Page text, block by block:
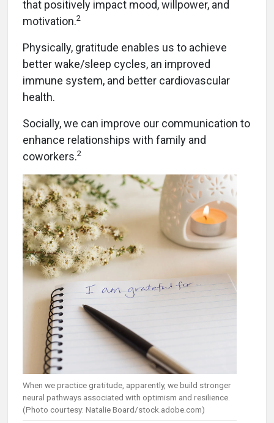
that positively impact mood, willpower, and
motivation.2
Physically, gratitude enables us to achieve
better wake/sleep cycles, an improved
immune system, and better cardiovascular
health.
Socially, we can improve our communication to
enhance relationships with family and
coworkers.2
When we practice gratitude, apparently, we build stronger
neural pathways associated with optimism and resilience.
(Photo courtesy: Natalie Board/stock.adobe.com)